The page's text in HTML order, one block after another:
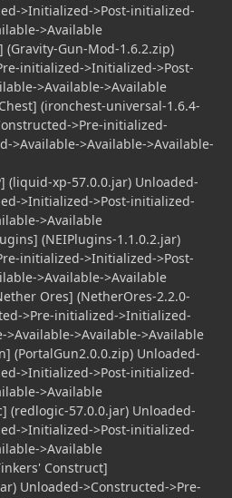
>Initialized->Post-initialized-
>Available
(Gravity-Gun-Mod-1.6.2.zip)
initialized->Initialized->Post-
>Available->Available
(ironchest-universal-1.6.4-
>Pre-initialized-
>Available->Available->Available-
(liquid-xp-57.0.0.jar) Unloaded-
>Initialized->Post-initialized-
>Available
(NEIPlugins-1.1.0.2.jar)
initialized->Initialized->Post-
>Available->Available
Ores] (NetherOres-2.2.0-
>Pre-initialized->Initialized-
>Available->Available
(PortalGun2.0.0.zip) Unloaded-
>Initialized->Post-initialized-
>Available
(redlogic-57.0.0.jar) Unloaded-
>Initialized->Post-initialized-
>Available
Construct]
Unloaded->Constructed->Pre-